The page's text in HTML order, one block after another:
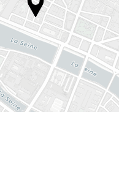
2
3
4
5